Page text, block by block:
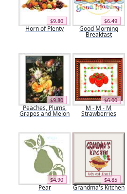
$9.80
Horn of Plenty
$6.49
Good Morning
Breakfast
$9.80
Peaches, Plums,
Grapes and Melon
$6.00
M - M - M
Strawberries
$4.90
Pear
$4.85
Grandma's Kitchen